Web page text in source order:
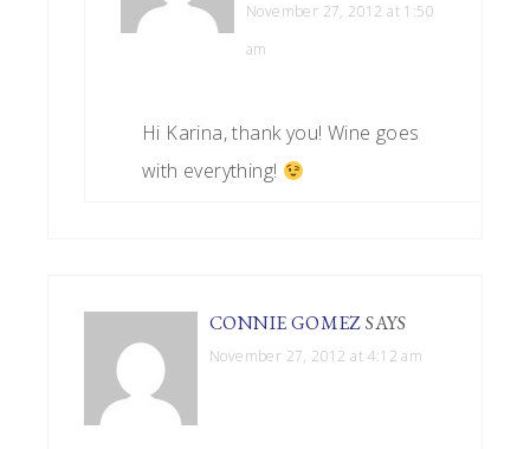
November 27, 2012 at 1:50
am
Hi Karina, thank you! Wine goes
with everything!
CONNIE GOMEZ SAYS
November 27, 2012 at 4:12 am